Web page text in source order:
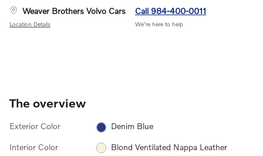
Weaver Brothers Volvo Cars
Location Details
Call 984-400-0011
We’re here to help
The overview
Exterior Color Denim Blue
Interior Color Blond Ventilated Nappa Leather